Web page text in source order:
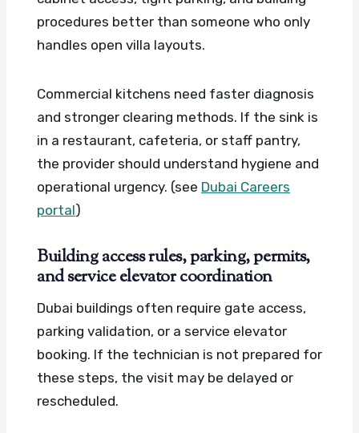
procedures better than someone who only
handles open villa layouts.
Commercial kitchens need faster diagnosis
and stronger clearing methods. If the sink is
in a restaurant, cafeteria, or staff pantry,
the provider should understand hygiene and
operational urgency. (see Dubai Careers
portal)
Building access rules, parking, permits,
and service elevator coordination
Dubai buildings often require gate access,
parking validation, or a service elevator
booking. If the technician is not prepared for
these steps, the visit may be delayed or
rescheduled.